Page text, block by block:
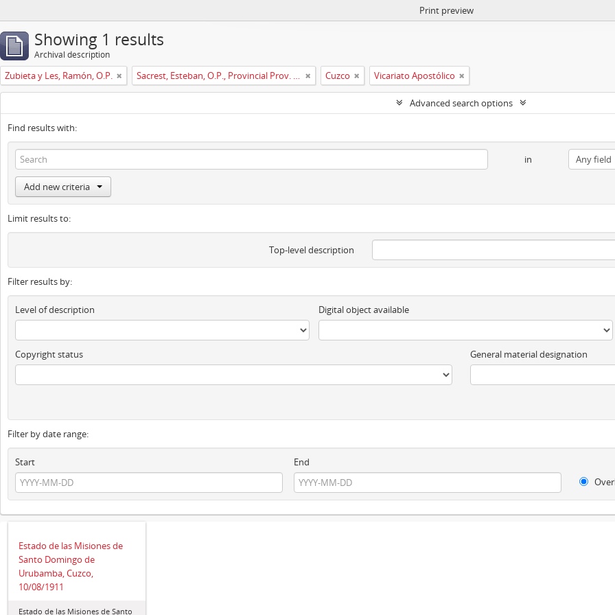
Print preview
Showing 1 results
Archival description
Zubieta y Les, Ramón, O.P. Sacrest, Esteban, O.P., Provincial Prov. España Cuzco Vicariato Apostólico
Advanced search options
Find results with:
in
Add new criteria
Limit results to:
Top-level description
Filter results by:
Level of description Digital object available
Copyright status General material designation
Filter by date range:
Start
End
Estado de las Misiones de
Santo Domingo de
Urubamba, Cuzco,
10/08/1911
Estado de las Misiones de Santo